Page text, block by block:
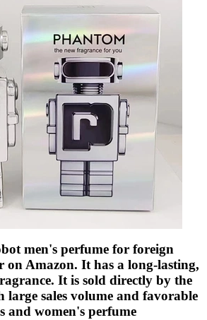
men's perfume for foreign
on Amazon. It has a long-lasting,
It is sold directly by the
sales volume and favorable
and women's perfume